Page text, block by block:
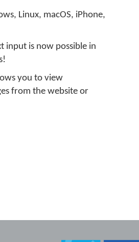
Linux, macOS, iPhone,
input is now possible in
you to view
from the website or